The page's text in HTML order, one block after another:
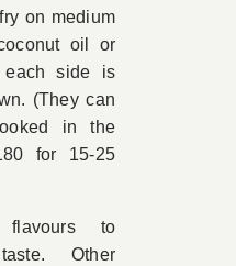
on medium
oil or
each side is
(They can
in the
for 15-25
flavours to
Other